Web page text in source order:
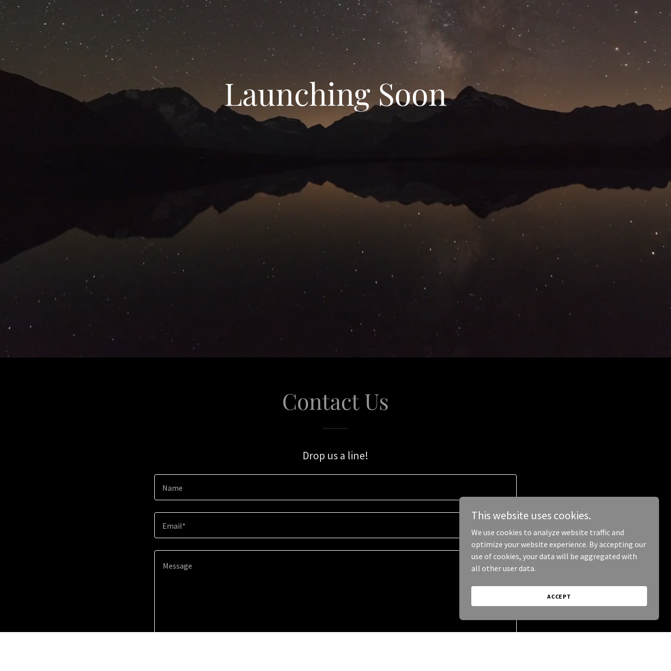
Launching Soon
Contact Us
Drop us a line!
Name
Email*
This website uses cookies.
We use cookies to analyze website traffic and
optimize your website experience. By accepting our
use of cookies, your data will be aggregated with
all other user data.
ACCEPT